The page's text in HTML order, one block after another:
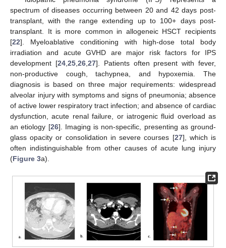
spectrum of diseases occurring between 20 and 42 days post-
transplant, with the range extending up to 100+ days post-
transplant. It is more common in allogeneic HSCT recipients
[22]. Myeloablative conditioning with high-dose total body
irradiation and acute GVHD are major risk factors for IPS
development [24,25,26,27]. Patients often present with fever,
non-productive cough, tachypnea, and hypoxemia. The
diagnosis is based on three major requirements: widespread
alveolar injury with symptoms and signs of pneumonia; absence
of active lower respiratory tract infection; and absence of cardiac
dysfunction, acute renal failure, or iatrogenic fluid overload as
an etiology [26]. Imaging is non-specific, presenting as ground-
glass opacity or consolidation in severe courses [27], which is
often indistinguishable from other causes of acute lung injury
(Figure 3a).